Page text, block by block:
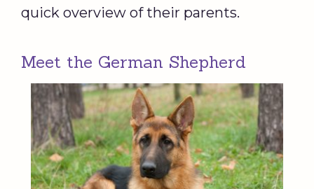
quick overview of their parents.
Meet the German Shepherd